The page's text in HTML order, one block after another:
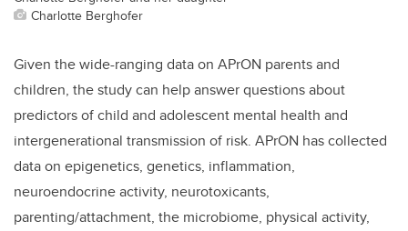
Charlotte Berghofer
Given the wide-ranging data on APrON parents and
children, the study can help answer questions about
predictors of child and adolescent mental health and
intergenerational transmission of risk. APrON has collected
data on epigenetics, genetics, inflammation,
neuroendocrine activity, neurotoxicants,
parenting/attachment, the microbiome, physical activity,